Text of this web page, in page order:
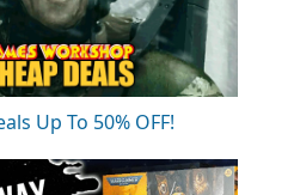
Up To 50% OFF!